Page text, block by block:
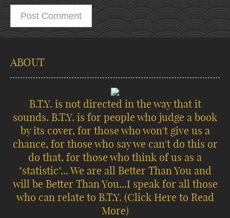
ABOUT
B.T.Y. is not directed in the way that it
sounds. B.T.Y. is for people who judge a book
by its cover, for those who won't give us a
chance, for those who say we can't do this or
do that, for those who think of us as a
"statistic"... We are all Better Than You and
will be Better Than You...I speak for all those
who can relate to B.T.Y. (Click Here to Read
More)